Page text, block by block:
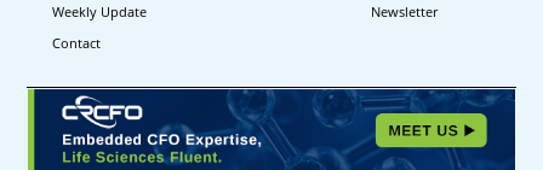
Weekly Update
Newsletter
Contact